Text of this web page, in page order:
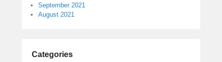
September 2021
August 2021
Categories